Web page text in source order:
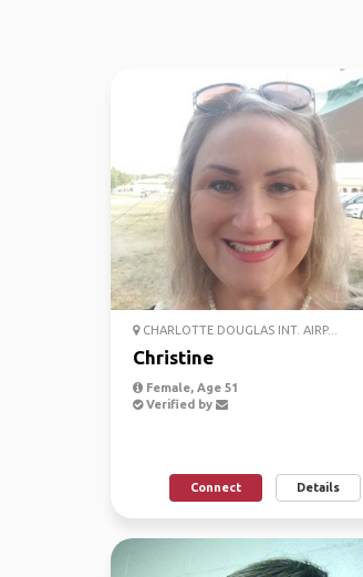
CHARLOTTE DOUGLAS INT. AIRP...
Christine
Female, Age 51
Verified by
Connect Details